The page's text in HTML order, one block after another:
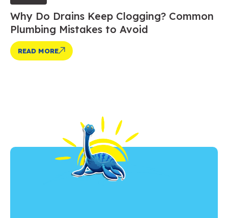
Why Do Drains Keep Clogging? Common
Plumbing Mistakes to Avoid
READ MORE